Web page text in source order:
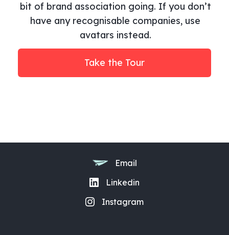
bit of brand association going. If you don’t
have any recognisable companies, use
avatars instead.
Take the Tour
Email
Linkedin
Instagram